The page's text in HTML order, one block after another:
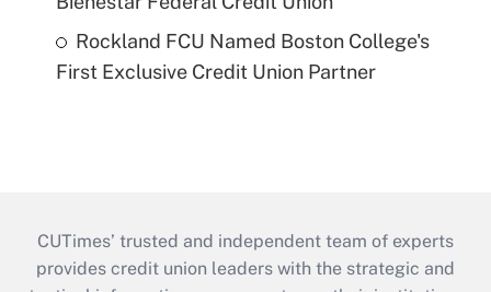
Rockland FCU Named Boston College's
First Exclusive Credit Union Partner
CUTimes’ trusted and independent team of experts
provides credit union leaders with the strategic and